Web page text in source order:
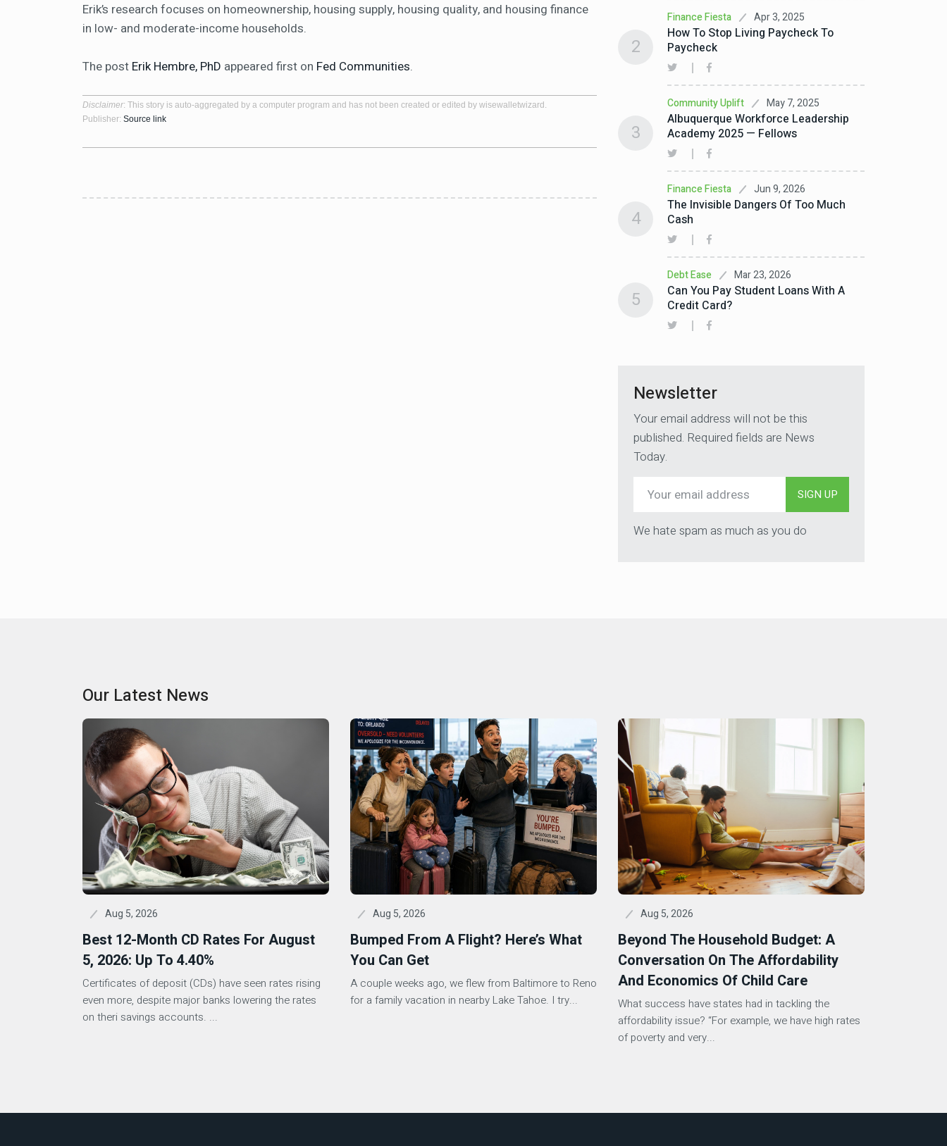
Erik’s research focuses on homeownership, housing supply, housing quality, and housing finance
in low- and moderate-income households.
The post Erik Hembre, PhD appeared first on Fed Communities.
Disclaimer: This story is auto-aggregated by a computer program and has not been created or edited by wisewalletwizard.
Publisher: Source link
Finance Fiesta Apr 3, 2025
How To Stop Living Paycheck To
Paycheck
2
Community Uplift May 7, 2025
Albuquerque Workforce Leadership
Academy 2025 — Fellows
3
Finance Fiesta Jun 9, 2026
The Invisible Dangers Of Too Much
Cash
4
Debt Ease Mar 23, 2026
Can You Pay Student Loans With A
Credit Card?
5
Newsletter
Your email address will not be this
published. Required fields are News
Today.
SIGN UP
We hate spam as much as you do
Our Latest News
Aug 5, 2026
Best 12-Month CD Rates For August
5, 2026: Up To 4.40%
Certificates of deposit (CDs) have seen rates rising
even more, despite major banks lowering the rates
on theri savings accounts. ...
Aug 5, 2026
Bumped From A Flight? Here’s What
You Can Get
A couple weeks ago, we flew from Baltimore to Reno
for a family vacation in nearby Lake Tahoe. I try...
Aug 5, 2026
Beyond The Household Budget: A
Conversation On The Affordability
And Economics Of Child Care
What success have states had in tackling the
affordability issue? “For example, we have high rates
of poverty and very...